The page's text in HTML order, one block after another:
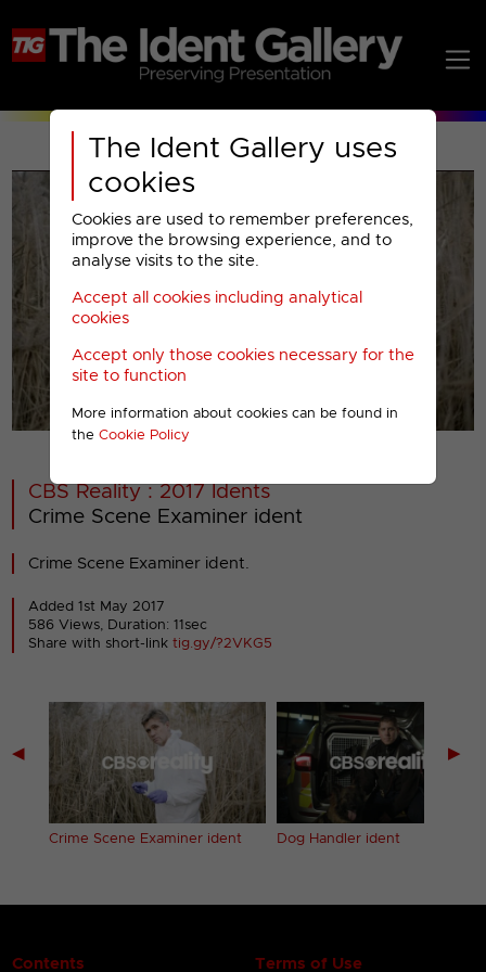
The Ident Gallery uses
cookies
Cookies are used to remember preferences,
improve the browsing experience, and to
analyse visits to the site.
Accept all cookies including analytical
cookies
Accept only those cookies necessary for the
site to function
More information about cookies can be found in
the Cookie Policy
00001
CBS Reality : 2017 Idents
Crime Scene Examiner ident
Crime Scene Examiner ident.
Added 1st May 2017
586 Views, Duration: 11sec
Share with short-linktig.gy/?2VKG5
◀
Crime Scene Examiner ident Dog Handler ident
▶
Contents Terms of Use